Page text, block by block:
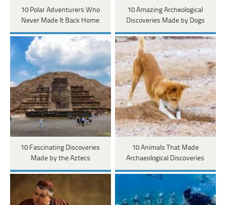
10 Polar Adventurers Who
Never Made It Back Home
10 Amazing Archeological
Discoveries Made by Dogs
10 Fascinating Discoveries
Made by the Aztecs
10 Animals That Made
Archaeological Discoveries